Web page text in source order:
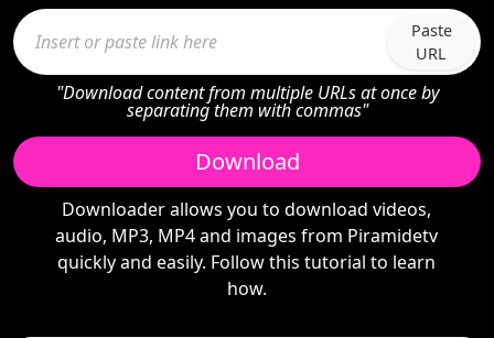
Paste
URL
"Download content from multiple URLs at once by
separating them with commas"
Download
Downloader allows you to download videos,
audio, MP3, MP4 and images from Piramidetv
quickly and easily. Follow this tutorial to learn
how.